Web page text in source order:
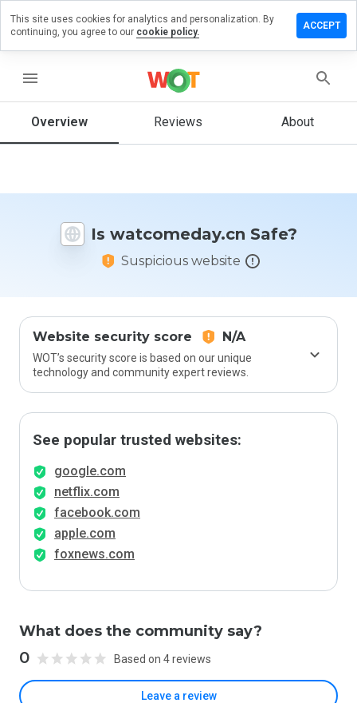
menu
Overview Reviews About
Is watcomeday.cn Safe?
Suspicious website
Website security score N/A
WOT’s security score is based on our unique
technology and community expert reviews.
See popular trusted websites:
google.com
netflix.com
facebook.com
apple.com
foxnews.com
What does the community say?
0 Based on 4 reviews
Leave a review
a review
How
rate
This site uses cookies for analytics and personalization. By
continuing, you agree to our cookie policy.
ACCEPT